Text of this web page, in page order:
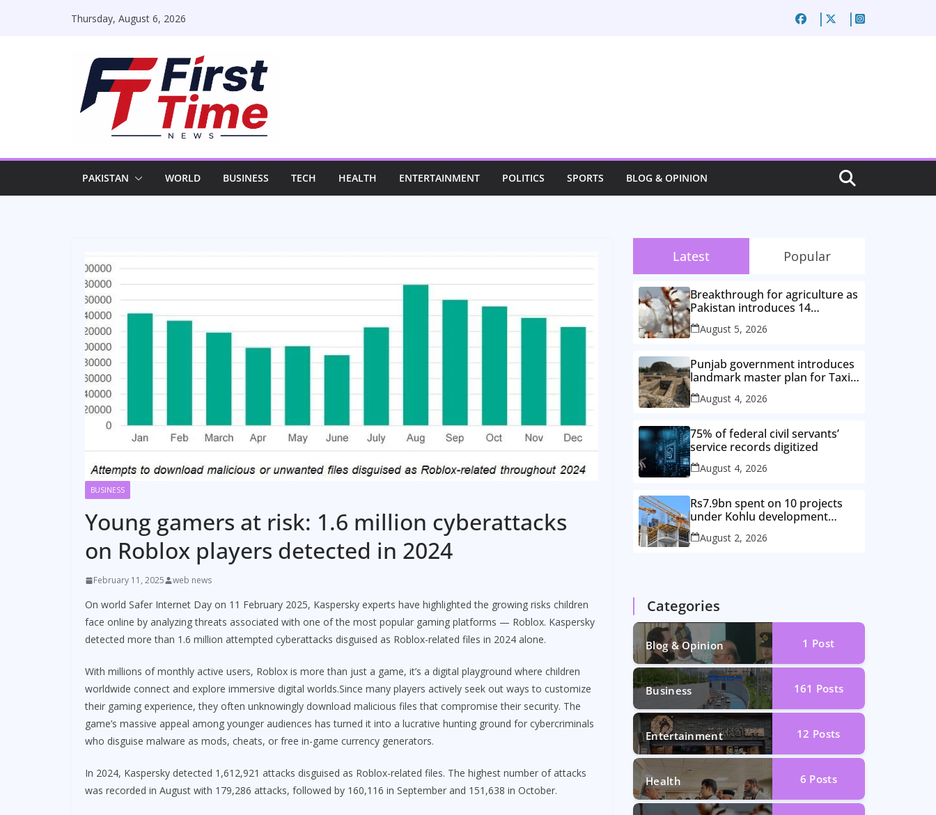
Thursday, August 6, 2026
PAKISTAN WORLD BUSINESS TECH HEALTH ENTERTAINMENT POLITICS SPORTS BLOG & OPINION
BUSINESS
Young gamers at risk: 1.6 million cyberattacks
on Roblox players detected in 2024
February 11, 2025 web news
On world Safer Internet Day on 11 February 2025, Kaspersky experts have highlighted the growing risks children
face online by analyzing threats associated with one of the most popular gaming platforms — Roblox. Kaspersky
detected more than 1.6 million attempted cyberattacks disguised as Roblox-related files in 2024 alone.
With millions of monthly active users, Roblox is more than just a game, it’s a digital playground where children
worldwide connect and explore immersive digital worlds.Since many players actively seek out ways to customize
their gaming experience, they often unknowingly download malicious files that compromise their security. The
game’s massive appeal among younger audiences has turned it into a lucrative hunting ground for cybercriminals
who disguise malware as mods, cheats, or free in-game currency generators.
In 2024, Kaspersky detected 1,612,921 attacks disguised as Roblox-related files. The highest number of attacks
was recorded in August with 179,286 attacks, followed by 160,116 in September and 151,638 in October.
Latest Popular
Breakthrough for agriculture as
Pakistan introduces 14
improved cotton varieties
August 5, 2026
Punjab government introduces
landmark master plan for Taxila
heritage protection
August 4, 2026
75% of federal civil servants’
service records digitized
August 4, 2026
Rs7.9bn spent on 10 projects
under Kohlu development
package
August 2, 2026
Categories
Blog & Opinion 1 Post
Business 161 Posts
Entertainment 12 Posts
Health 6 Posts